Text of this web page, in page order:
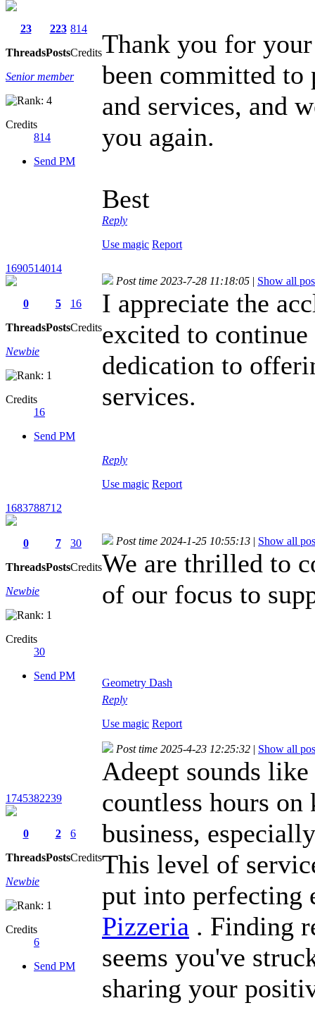
23
Threads
223
Posts
814
Credits
Senior member
Credits
814
Send PM
Thank you for
been committed
and services, and
you again.
Best
Reply
Use magic Report
1690514014
0
Threads
5
Posts
16
Credits
Newbie
Credits
16
Send PM
Post time 2023-7-28 11:18:05 | Show all
I appreciate the
excited to
dedication to
services.
Reply
Use magic Report
1683788712
0
Threads
7
Posts
30
Credits
Newbie
Credits
30
Send PM
Post time 2024-1-25 10:55:13 | Show all
We are thrilled to
of our focus to
Geometry Dash
Reply
Use magic Report
1745382239
0
Threads
2
Posts
6
Credits
Newbie
Credits
6
Send PM
Post time 2025-4-23 12:25:32 | Show all
Adeept sounds
countless hours
business,
This level of
put into perfecting
Pizzeria . Finding
seems you've
sharing your